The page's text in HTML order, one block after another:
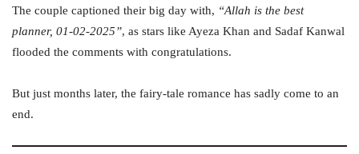
The couple captioned their big day with, “Allah is the best
planner, 01-02-2025”, as stars like Ayeza Khan and Sadaf Kanwal
flooded the comments with congratulations.
But just months later, the fairy-tale romance has sadly come to an
end.